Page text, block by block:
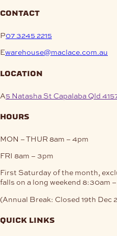
contact
P07 3245 2215
Ewarehouse@maclace.com.au
location
A5 Natasha St Capalaba Qld
hours
MON – THUR 8am – 4pm
FRI 8am – 3pm
First Saturday of the month,
falls on a long weekend 8:30am
(Annual Break: Closed 19th Dec
quick links